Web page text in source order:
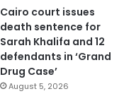
Cairo court issues
death sentence for
Sarah Khalifa and 12
defendants in ‘Grand
Drug Case’
August 5, 2026